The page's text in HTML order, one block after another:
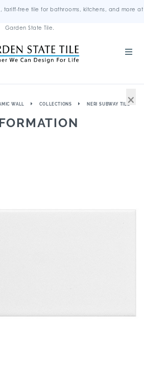
tariff-free tile for bathrooms, kitchens, and more at
Garden State Tile.
WALL COLLECTIONS NERI SUBWAY TILE×